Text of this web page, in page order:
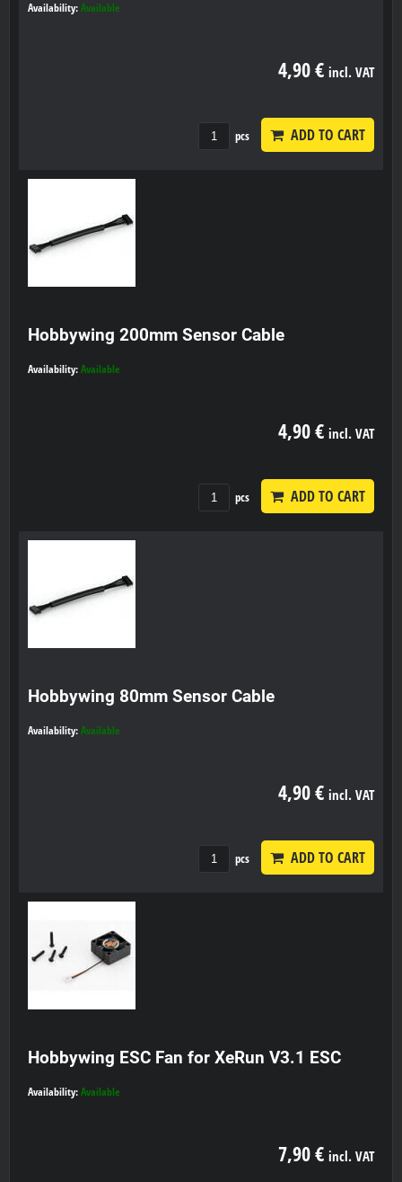
Availability: Available
4,90 € incl. VAT
pcs ADD TO CART
Hobbywing 200mm Sensor Cable
Availability: Available
4,90 € incl. VAT
pcs ADD TO CART
Hobbywing 80mm Sensor Cable
Availability: Available
4,90 € incl. VAT
pcs ADD TO CART
Hobbywing ESC Fan for XeRun V3.1 ESC
Availability: Available
7,90 € incl. VAT